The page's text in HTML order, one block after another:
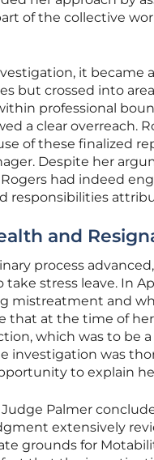
of the collective
it became
but crossed into
professional
a clear overreach.
of these finalized
Despite her
had indeed
responsibilities
and
process
take stress leave. In
mistreatment and
that at the time of
which was to be
investigation was
to explain
Palmer
extensively
grounds for